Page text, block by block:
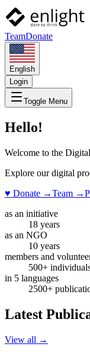
TeamDonate
English
Login
Toggle Menu
Hello!
Welcome to the
Explore our digital
♥ Donate →Team →
as an initiative
18 years
as an NGO
10 years
members and
500+
in 5 languages
2500+
Latest
View all →